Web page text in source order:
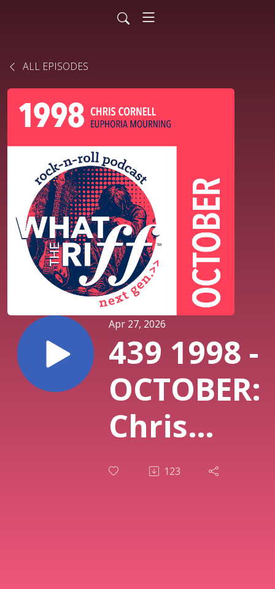
ALL EPISODES
Apr 27, 2026
439 1998 -
OCTOBER:
Chris
Cornell
123